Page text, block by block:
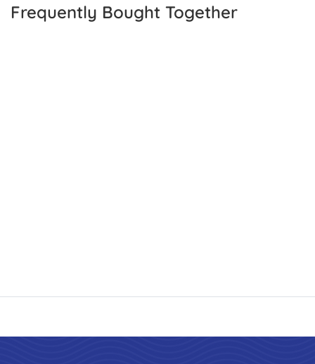
Frequently Bought Together